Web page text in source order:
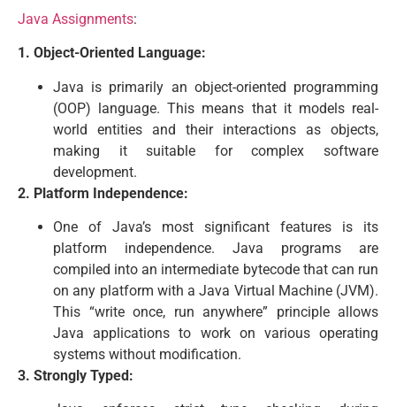
Java Assignments:
1. Object-Oriented Language:
Java is primarily an object-oriented programming
(OOP) language. This means that it models real-
world entities and their interactions as objects,
making it suitable for complex software
development.
2. Platform Independence:
One of Java’s most significant features is its
platform independence. Java programs are
compiled into an intermediate bytecode that can run
on any platform with a Java Virtual Machine (JVM).
This “write once, run anywhere” principle allows
Java applications to work on various operating
systems without modification.
3. Strongly Typed: